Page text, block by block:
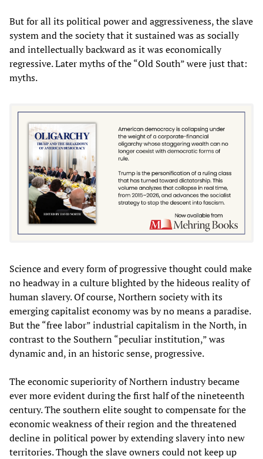
But for all its political power and aggressiveness, the slave
system and the society that it sustained was as socially
and intellectually backward as it was economically
regressive. Later myths of the “Old South” were just that:
myths.
Science and every form of progressive thought could make
no headway in a culture blighted by the hideous reality of
human slavery. Of course, Northern society with its
emerging capitalist economy was by no means a paradise.
But the “free labor” industrial capitalism in the North, in
contrast to the Southern “peculiar institution,” was
dynamic and, in an historic sense, progressive.
The economic superiority of Northern industry became
ever more evident during the first half of the nineteenth
century. The southern elite sought to compensate for the
economic weakness of their region and the threatened
decline in political power by extending slavery into new
territories. Though the slave owners could not keep up